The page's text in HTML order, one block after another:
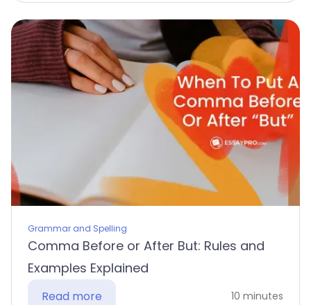
Grammar and Spelling
Comma Before or After But: Rules and
Examples Explained
Read more 10 minutes